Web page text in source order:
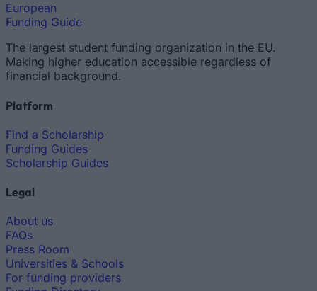
European
Funding Guide
The largest student funding organization in the EU.
Making higher education accessible regardless of
financial background.
Platform
Find a Scholarship
Funding Guides
Scholarship Guides
Legal
About us
FAQs
Press Room
Universities & Schools
For funding providers